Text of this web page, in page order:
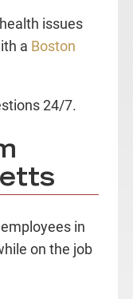
issues
a Boston
24/7.
in
on the job